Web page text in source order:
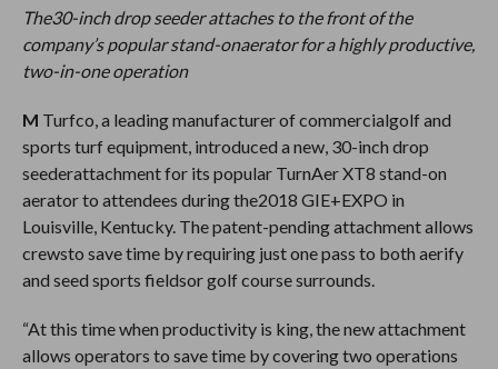
The30-inch drop seeder attaches to the front of the
company’s popular stand-onaerator for a highly productive,
two-in-one operation
M Turfco, a leading manufacturer of commercialgolf and
sports turf equipment, introduced a new, 30-inch drop
seederattachment for its popular TurnAer XT8 stand-on
aerator to attendees during the2018 GIE+EXPO in
Louisville, Kentucky. The patent-pending attachment allows
crewsto save time by requiring just one pass to both aerify
and seed sports fieldsor golf course surrounds.
“At this time when productivity is king, the new attachment
allows operators to save time by covering two operations